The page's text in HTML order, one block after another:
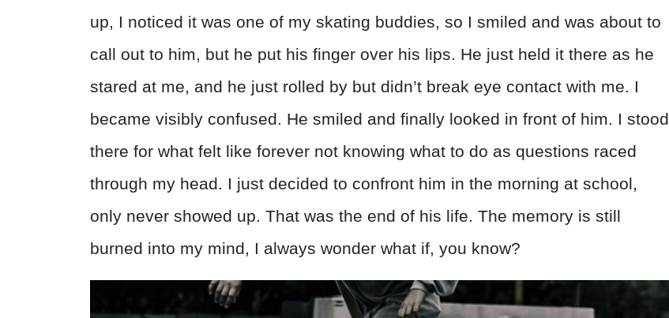
up, I noticed it was one of my skating buddies, so I smiled and was about to
call out to him, but he put his finger over his lips. He just held it there as he
stared at me, and he just rolled by but didn’t break eye contact with me. I
became visibly confused. He smiled and finally looked in front of him. I stood
there for what felt like forever not knowing what to do as questions raced
through my head. I just decided to confront him in the morning at school,
only never showed up. That was the end of his life. The memory is still
burned into my mind, I always wonder what if, you know?